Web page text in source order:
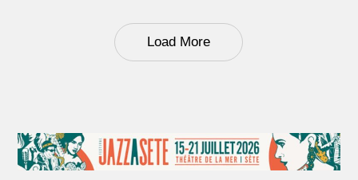
Load More